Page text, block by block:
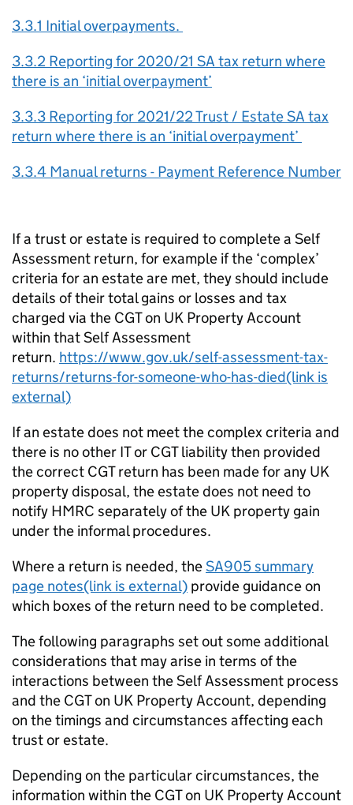
3.3.1 Initial overpayments.
3.3.2 Reporting for 2020/21 SA tax return where
there is an ‘initial overpayment’
3.3.3 Reporting for 2021/22 Trust / Estate SA tax
return where there is an ‘initial overpayment’
3.3.4 Manual returns - Payment Reference Number
If a trust or estate is required to complete a Self
Assessment return, for example if the ‘complex’
criteria for an estate are met, they should include
details of their total gains or losses and tax
charged via the CGT on UK Property Account
within that Self Assessment
return. https://www.gov.uk/self-assessment-tax-
returns/returns-for-someone-who-has-died(link is
external)
If an estate does not meet the complex criteria and
there is no other IT or CGT liability then provided
the correct CGT return has been made for any UK
property disposal, the estate does not need to
notify HMRC separately of the UK property gain
under the informal procedures.
Where a return is needed, theSA905 summary
page notes(link is external) provide guidance on
which boxes of the return need to be completed.
The following paragraphs set out some additional
considerations that may arise in terms of the
interactions between the Self Assessment process
and the CGT on UK Property Account, depending
on the timings and circumstances affecting each
trust or estate.
Depending on the particular circumstances, the
information within the CGT on UK Property Account